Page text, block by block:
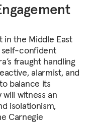
in the Middle East
confident
fraught handling
alarmist, and
balance its
witness an
isolationism,
Carnegie